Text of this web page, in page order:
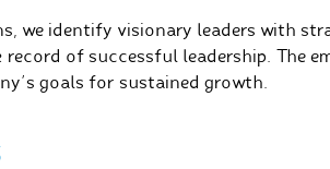
we identify visionary leaders with
of successful leadership. The
goals for sustained growth.